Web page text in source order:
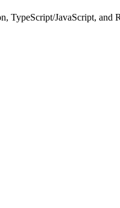
TypeScript/JavaScript, and